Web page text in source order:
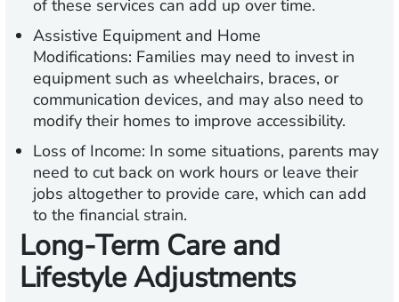
of these services can add up over time.
Assistive Equipment and Home
Modifications: Families may need to invest in
equipment such as wheelchairs, braces, or
communication devices, and may also need to
modify their homes to improve accessibility.
Loss of Income: In some situations, parents may
need to cut back on work hours or leave their
jobs altogether to provide care, which can add
to the financial strain.
Long-Term Care and
Lifestyle Adjustments